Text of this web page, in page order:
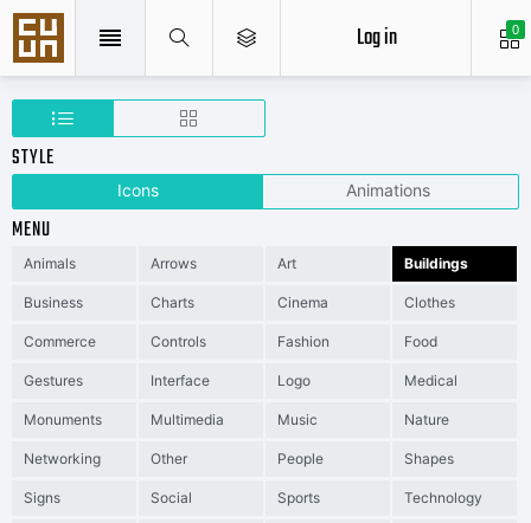
0
Log in
STYLE
Icons Animations
MENU
Animals Arrows Art Buildings
Business Charts Cinema Clothes
Commerce Controls Fashion Food
Gestures Interface Logo Medical
Monuments Multimedia Music Nature
Networking Other People Shapes
Signs Social Sports Technology